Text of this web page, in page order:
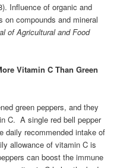
Influence of organic and
on compounds and mineral
of Agricultural and Food
Vitamin C Than Green
green peppers, and they
C. A single red bell pepper
daily recommended intake of
allowance of vitamin C is
can boost the immune